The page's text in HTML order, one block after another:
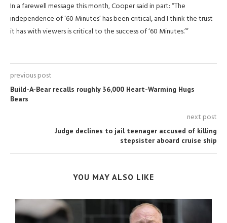
In a farewell message this month, Cooper said in part: “The
independence of ‘60 Minutes’ has been critical, and I think the trust
it has with viewers is critical to the success of ‘60 Minutes.’”
previous post
Build-A-Bear recalls roughly 36,000 Heart-Warming Hugs
Bears
next post
Judge declines to jail teenager accused of killing
stepsister aboard cruise ship
YOU MAY ALSO LIKE